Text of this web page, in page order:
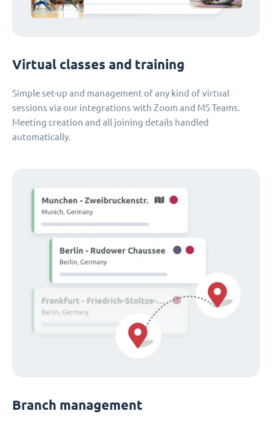
Virtual classes and training
Simple set-up and management of any kind of virtual
sessions via our integrations with Zoom and MS Teams.
Meeting creation and all joining details handled
automatically.
Branch management